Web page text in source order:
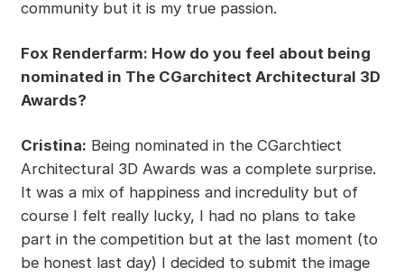
community but it is my true passion.
Fox Renderfarm: How do you feel about being
nominated in The CGarchitect Architectural 3D
Awards?
Cristina: Being nominated in the CGarchtiect
Architectural 3D Awards was a complete surprise.
It was a mix of happiness and incredulity but of
course I felt really lucky, I had no plans to take
part in the competition but at the last moment (to
be honest last day) I decided to submit the image